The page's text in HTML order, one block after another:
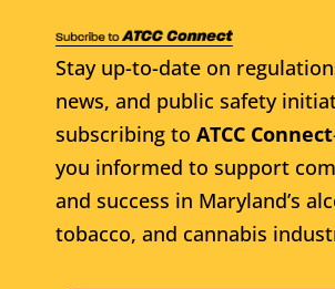
Stay up-to-date on
news, and public safety
subscribing to ATCC Connect
you informed to support
and success in Maryland’s
tobacco, and cannabis